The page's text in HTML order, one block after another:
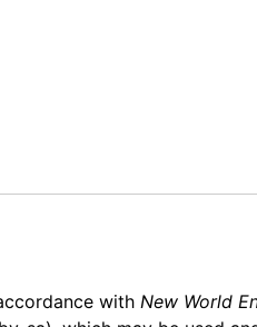
with New World